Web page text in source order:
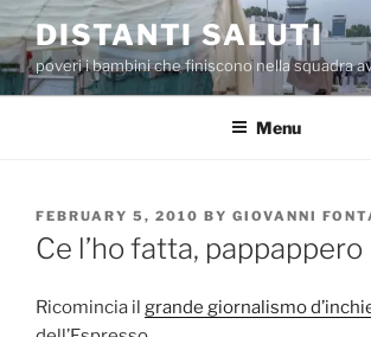
Skip
to
content
DISTANTI SALUTI
poveri i bambini che finiscono nella squadra
Menu
POSTED
ON
FEBRUARY 5, 2010 BY GIOVANNI
Ce l’ho fatta, pappappero
Ricomincia il grande giornalismo